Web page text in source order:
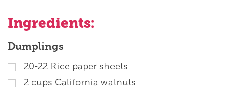
Ingredients:
Dumplings
20-22 Rice paper sheets
2 cups California walnuts